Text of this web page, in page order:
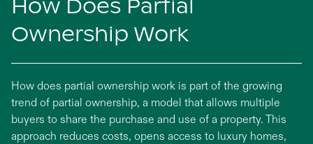
How Does Partial
Ownership Work
How does partial ownership work is part of the growing
trend of partial ownership, a model that allows multiple
buyers to share the purchase and use of a property. This
approach reduces costs, opens access to luxury homes,